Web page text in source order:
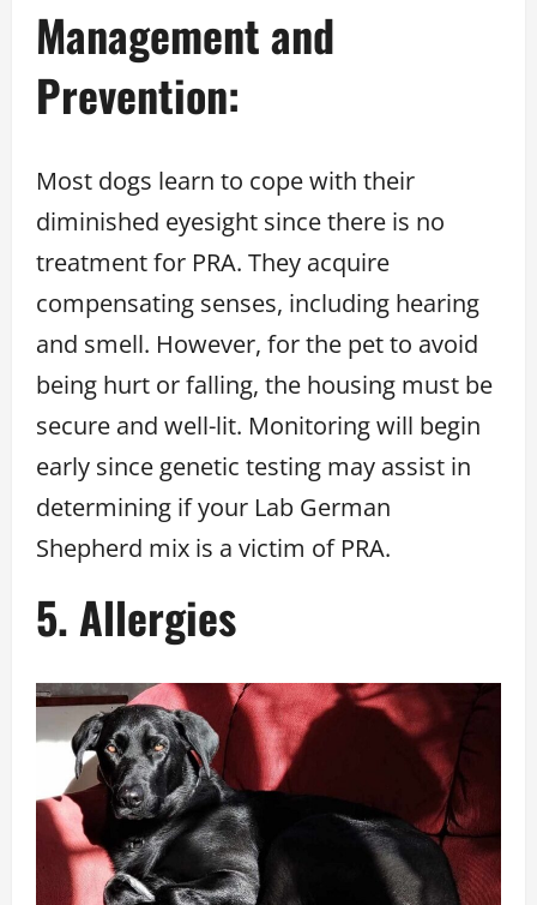
Management and
Prevention:
Most dogs learn to cope with their
diminished eyesight since there is no
treatment for PRA. They acquire
compensating senses, including hearing
and smell. However, for the pet to avoid
being hurt or falling, the housing must be
secure and well-lit. Monitoring will begin
early since genetic testing may assist in
determining if your Lab German
Shepherd mix is a victim of PRA.
5. Allergies